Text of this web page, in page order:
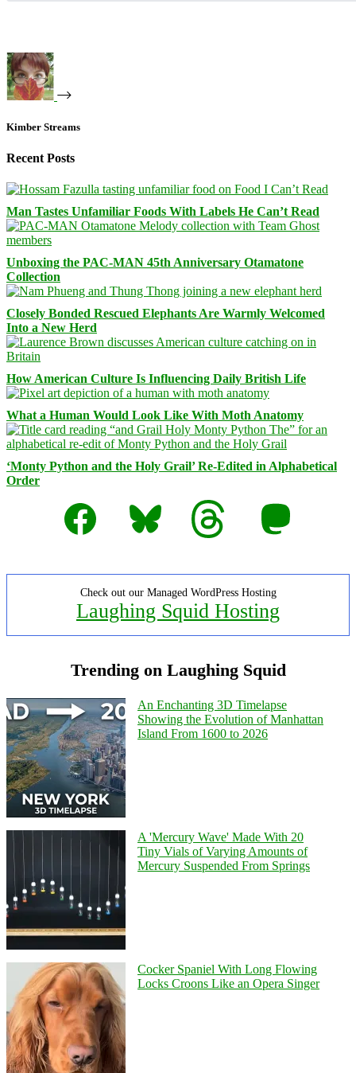
Kimber Streams
Recent Posts
Man Tastes Unfamiliar Foods With Labels He Can’t Read
Unboxing the PAC-MAN 45th Anniversary Otamatone
Collection
Closely Bonded Rescued Elephants Are Warmly Welcomed
Into a New Herd
How American Culture Is Influencing Daily British Life
What a Human Would Look Like With Moth Anatomy
‘Monty Python and the Holy Grail’ Re-Edited in Alphabetical
Order
Facebook
Bluesky Threads Mastodon
Check out our Managed WordPress Hosting
Laughing Squid Hosting
Trending on Laughing Squid
An Enchanting 3D Timelapse
Showing the Evolution of Manhattan
Island From 1600 to 2026
A 'Mercury Wave' Made With 20
Tiny Vials of Varying Amounts of
Mercury Suspended From Springs
Cocker Spaniel With Long Flowing
Locks Croons Like an Opera Singer